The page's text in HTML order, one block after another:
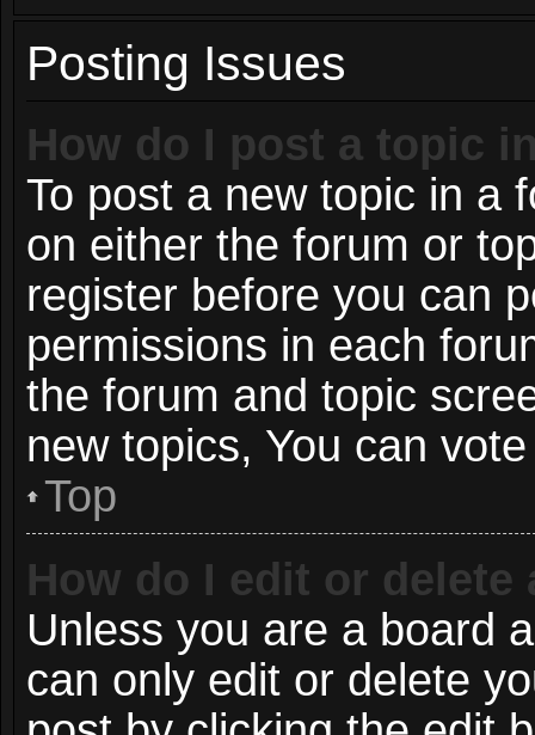
Posting Issues
How do I post a topic
To post a new topic in a
on either the forum or
register before you can
permissions in each
the forum and topic
new topics, You can
Top
How do I edit or delete
Unless you are a board
can only edit or delete